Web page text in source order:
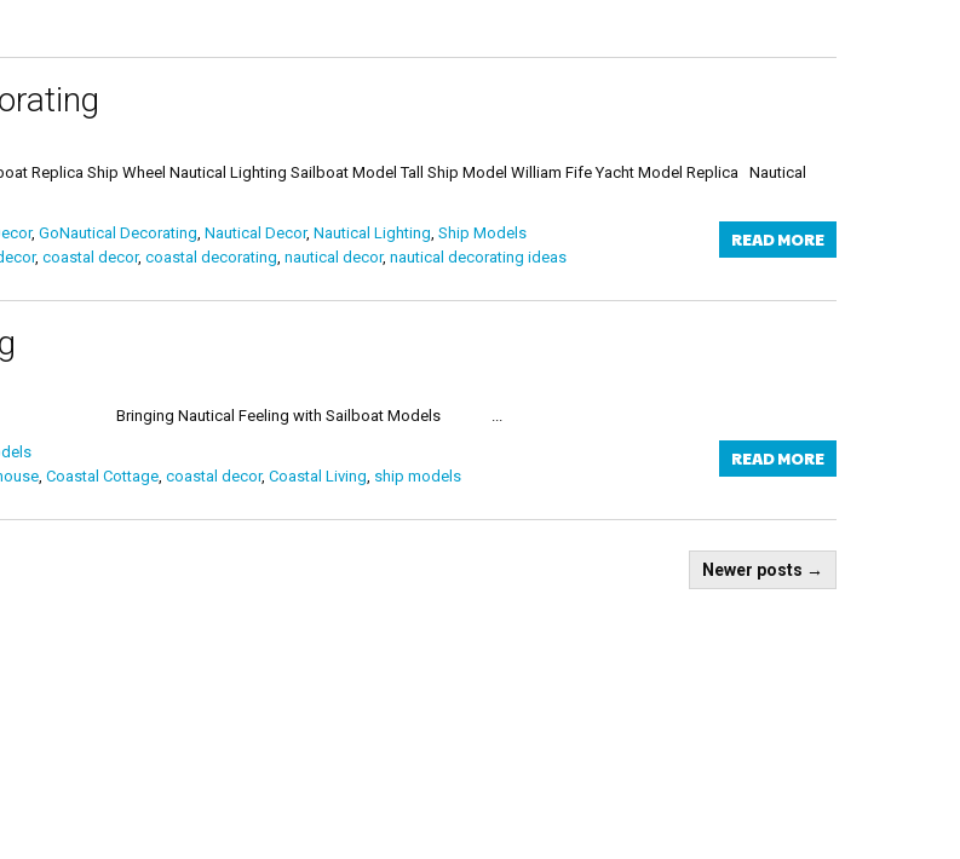
Replica Ship Wheel Nautical Lighting Sailboat Model Tall Ship Model William Fife Yacht Model Replica Nautical
READ MORE
, GoNautical Decorating, Nautical Decor, Nautical Lighting, Ship Models
, coastal decor, coastal decorating, nautical decor, nautical decorating ideas
Feeling with Sailboat Models ...
READ MORE
, Coastal Cottage, coastal decor, Coastal Living, ship models
Newer posts →